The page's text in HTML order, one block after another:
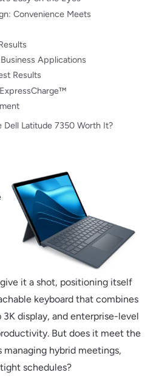
Convenience Meets
Applications
Results
Dell Latitude 7350 Worth It?
it a shot, positioning itself
keyboard that combines
3K display, and enterprise-level
But does it meet the
managing hybrid meetings,
schedules?